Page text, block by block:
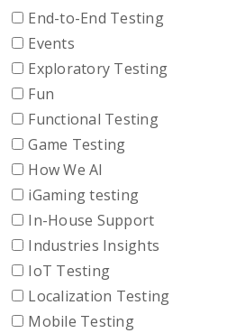
End-to-End Testing
Events
Exploratory Testing
Fun
Functional Testing
Game Testing
How We AI
iGaming testing
In-House Support
Industries Insights
IoT Testing
Localization Testing
Mobile Testing